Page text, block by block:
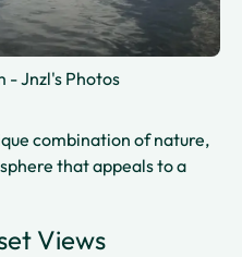
- Jnzl's Photos
combination of nature,
that appeals to a
Views